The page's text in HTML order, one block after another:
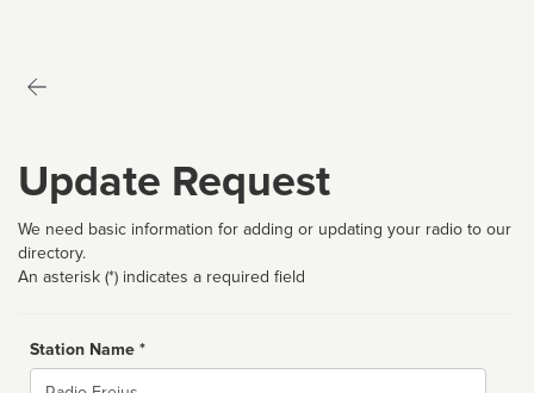
Update Request
We need basic information for adding or updating your radio to our
directory.
An asterisk (*) indicates a required field
Station Name *
Name